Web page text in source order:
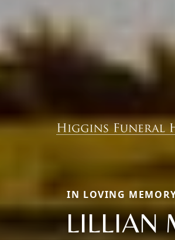
IN LOVING
LILLIAN